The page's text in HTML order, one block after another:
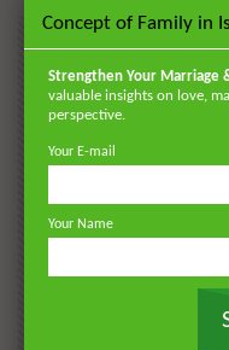
Concept of Family in
Strengthen Your Marriage
valuable insights on love,
perspective.
Your E-mail
Your Name